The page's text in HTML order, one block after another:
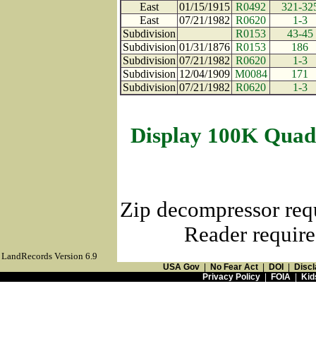
East
01/15/1915 R0492
321-
East
07/21/1982 R0620
1-3
Subdivision
R0153
43-45
Subdivision 01/31/1876 R0153
186
Subdivision 07/21/1982 R0620
1-3
Subdivision 12/04/1909 M0084
171
Subdivision 07/21/1982 R0620 1-3
Display 100K
Zip decompressor
Reader
LandRecords Version 6.9
USA Gov No Fear Act DOI
Privacy Policy| FOIA|